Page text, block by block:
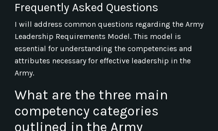
Frequently Asked Questions
I will address common questions regarding the Army
Leadership Requirements Model. This model is
essential for understanding the competencies and
attributes necessary for effective leadership in the
Army.
What are the three main
competency categories
outlined in the Army